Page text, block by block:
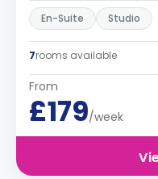
En-Suite Studio
7rooms available
From
£179/week